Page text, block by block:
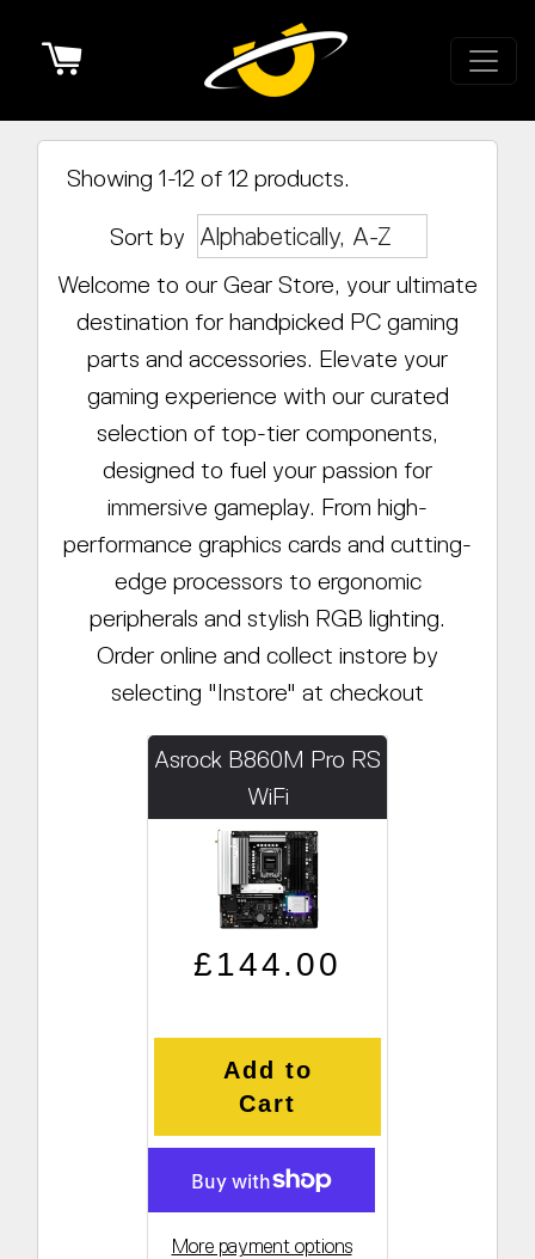
Showing 1-12 of 12 products.
Sort by
Welcome to our Gear Store, your ultimate
destination for handpicked PC gaming
parts and accessories. Elevate your
gaming experience with our curated
selection of top-tier components,
designed to fuel your passion for
immersive gameplay. From high-
performance graphics cards and cutting-
edge processors to ergonomic
peripherals and stylish RGB lighting.
Order online and collect instore by
selecting "Instore" at checkout
Asrock B860M Pro RS
WiFi
Regular price
Sale price
£144.00
Add to
Cart
More payment options